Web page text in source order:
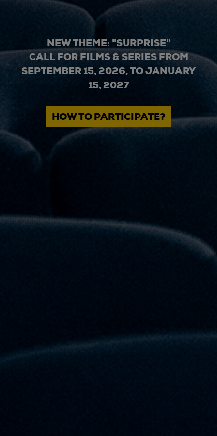
NEW THEME: "SURPRISE"
CALL FOR FILMS & SERIES FROM
SEPTEMBER 15, 2026, TO JANUARY
15, 2027
HOW TO PARTICIPATE?